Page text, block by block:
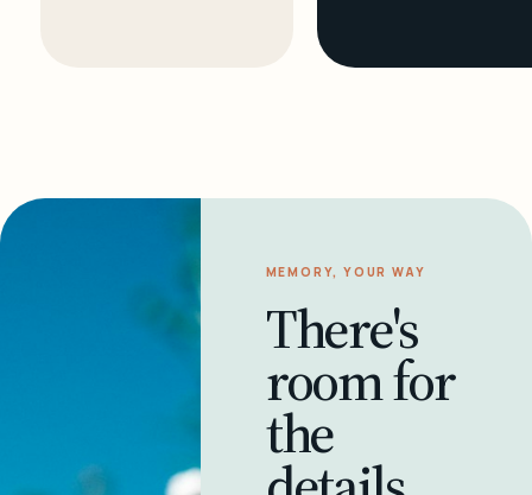
MEMORY, YOUR WAY
There's
room for
the